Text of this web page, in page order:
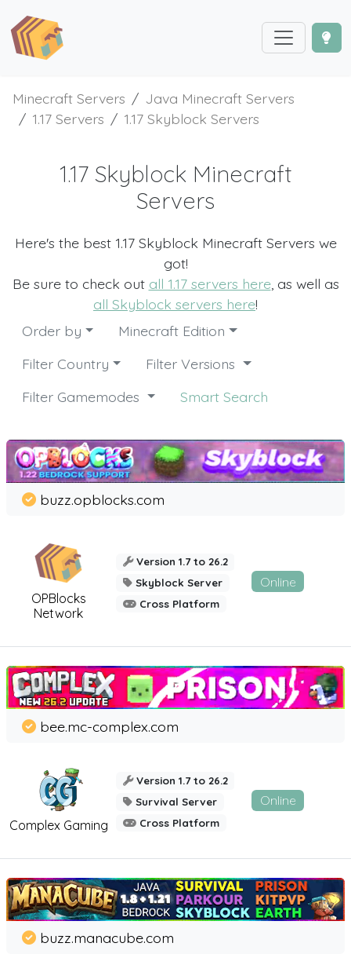
Minecraft Servers
Java Minecraft Servers
1.17 Servers
1.17 Skyblock Servers
1.17 Skyblock Minecraft
Servers
Here's the best 1.17 Skyblock Minecraft Servers we
got!
Be sure to check out all 1.17 servers here, as well as
all Skyblock servers here!
Order by
Minecraft Edition
Filter Country
Filter Versions
Filter Gamemodes
Smart Search
OPBlocks
Network
buzz.opblocks.com
Version 1.7 to 26.2
Skyblock Server
Cross Platform
Online
Complex Gaming
bee.mc-complex.com
Version 1.7 to 26.2
Survival Server
Cross Platform
Online
buzz.manacube.com